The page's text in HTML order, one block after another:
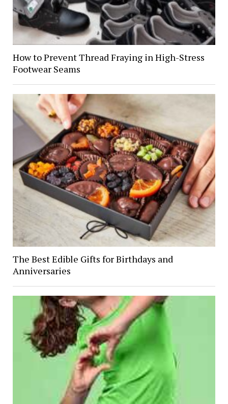
How to Prevent Thread Fraying in High-Stress
Footwear Seams
The Best Edible Gifts for Birthdays and
Anniversaries